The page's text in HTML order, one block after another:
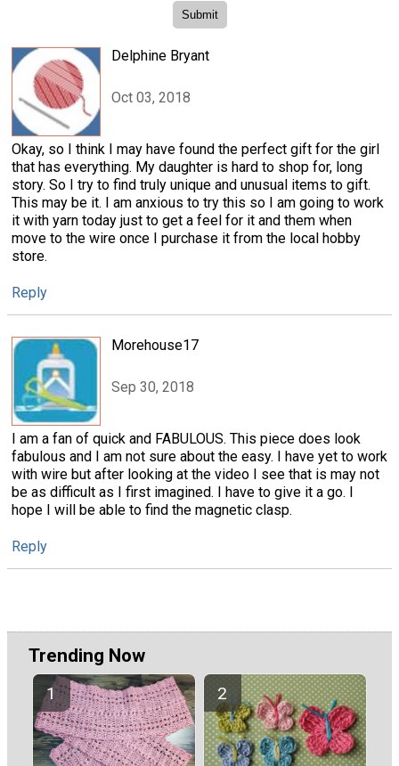
Delphine Bryant
Oct 03, 2018
Okay, so I think I may have found the perfect gift for the girl
that has everything. My daughter is hard to shop for, long
story. So I try to find truly unique and unusual items to gift.
This may be it. I am anxious to try this so I am going to work
it with yarn today just to get a feel for it and them when
move to the wire once I purchase it from the local hobby
store.
Reply
Morehouse17
Sep 30, 2018
I am a fan of quick and FABULOUS. This piece does look
fabulous and I am not sure about the easy. I have yet to work
with wire but after looking at the video I see that is may not
be as difficult as I first imagined. I have to give it a go. I
hope I will be able to find the magnetic clasp.
Reply
Trending Now